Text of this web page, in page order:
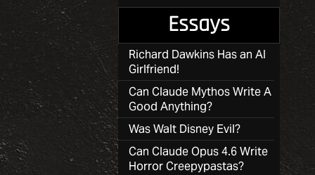
Essays
Richard Dawkins Has an AI
Girlfriend!
Can Claude Mythos Write A
Good Anything?
Was Walt Disney Evil?
Can Claude Opus 4.6 Write
Horror Creepypastas?